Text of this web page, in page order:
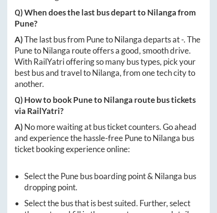
Q) When does the last bus depart toNilangafrom
Pune?
A)The last bus from PunetoNilangadeparts at-. The
PunetoNilanga route offers a good, smooth drive.
With RailYatri offering so many bus types, pick your
best bus and travel toNilanga, from one tech city to
another.
Q) How to bookPunetoNilanga route bus tickets
via RailYatri?
A)No more waiting at bus ticket counters. Go ahead
and experience the hassle-freePunetoNilanga bus
ticket booking experience online:
Select thePunebus boarding point & Nilanga bus
dropping point.
Select the bus that is best suited. Further, select